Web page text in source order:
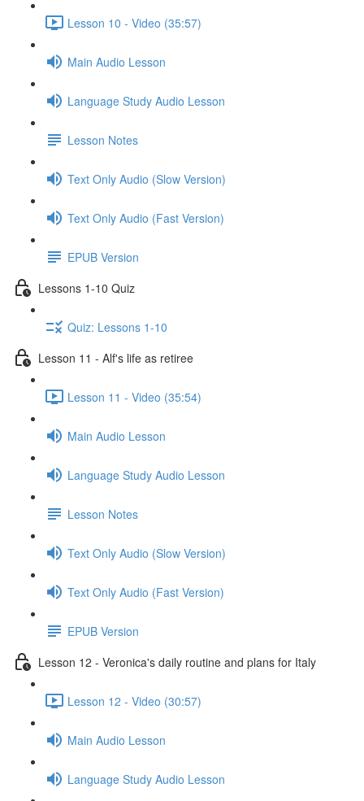
Lesson 10 - Video (35:57)
Main Audio Lesson
Language Study Audio Lesson
Lesson Notes
Text Only Audio (Slow Version)
Text Only Audio (Fast Version)
EPUB Version
Lessons 1-10 Quiz
Quiz: Lessons 1-10
Lesson 11 - Alf's life as retiree
Lesson 11 - Video (35:54)
Main Audio Lesson
Language Study Audio Lesson
Lesson Notes
Text Only Audio (Slow Version)
Text Only Audio (Fast Version)
EPUB Version
Lesson 12 - Veronica's daily routine and plans for Italy
Lesson 12 - Video (30:57)
Main Audio Lesson
Language Study Audio Lesson